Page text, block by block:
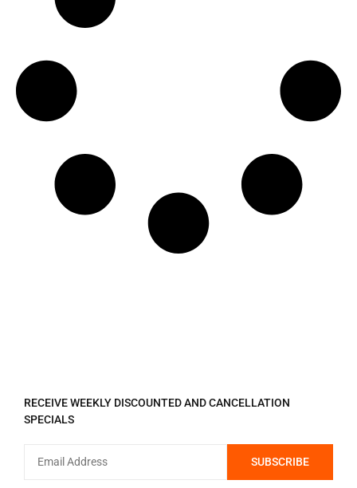
RECEIVE WEEKLY DISCOUNTED AND CANCELLATION
SPECIALS